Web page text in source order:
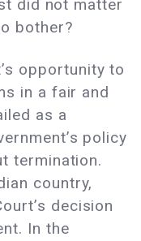
did not matter
bother?
opportunity to
in a fair and
as a
policy
termination.
country,
decision
In the